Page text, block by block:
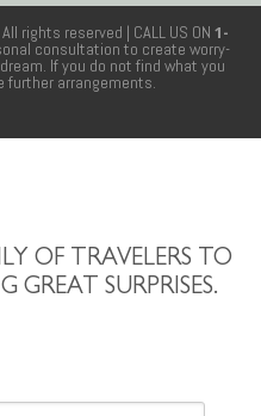
All rights reserved | CALL US ON 1-
consultation to create worry-
If you do not find what you
further arrangements.
OF TRAVELERS TO
GREAT SURPRISES.